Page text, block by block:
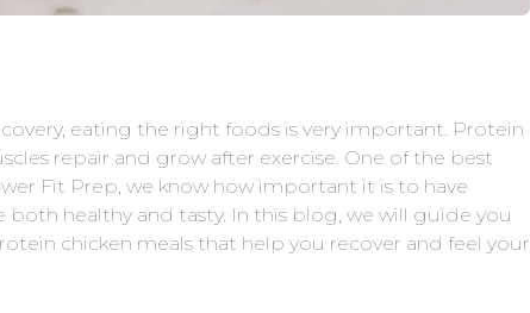
eating the right foods is very important. Protein
repair and grow after exercise. One of the best
Fit Prep, we know how important it is to have
healthy and tasty. In this blog, we will guide you
chicken meals that help you recover and feel your